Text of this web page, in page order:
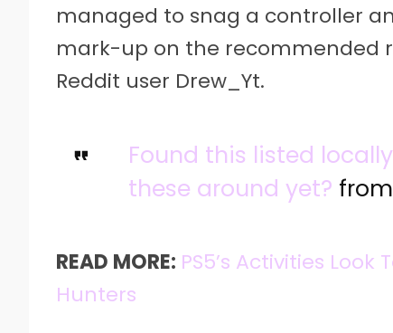
managed to snag a controller
mark-up on the recommended
Reddit user Drew_Yt.
Found this listed
these around yet? from
READ MORE: PS5’s Activities
Hunters